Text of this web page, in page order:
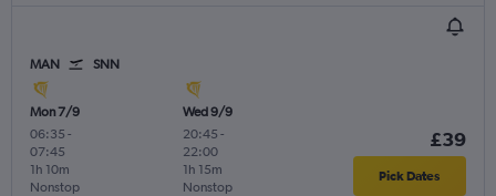
MAN SNN
Mon 7/9
06:35 -
07:45
Nonstop
1h 10m
Wed 9/9
20:45 -
22:00
Nonstop
1h 15m
£39
Pick Dates